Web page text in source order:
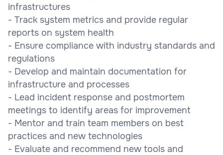
infrastructures
- Track system metrics and provide regular
reports on system health
- Ensure compliance with industry standards and
regulations
- Develop and maintain documentation for
infrastructure and processes
- Lead incident response and postmortem
meetings to identify areas for improvement
- Mentor and train team members on best
practices and new technologies
- Evaluate and recommend new tools and